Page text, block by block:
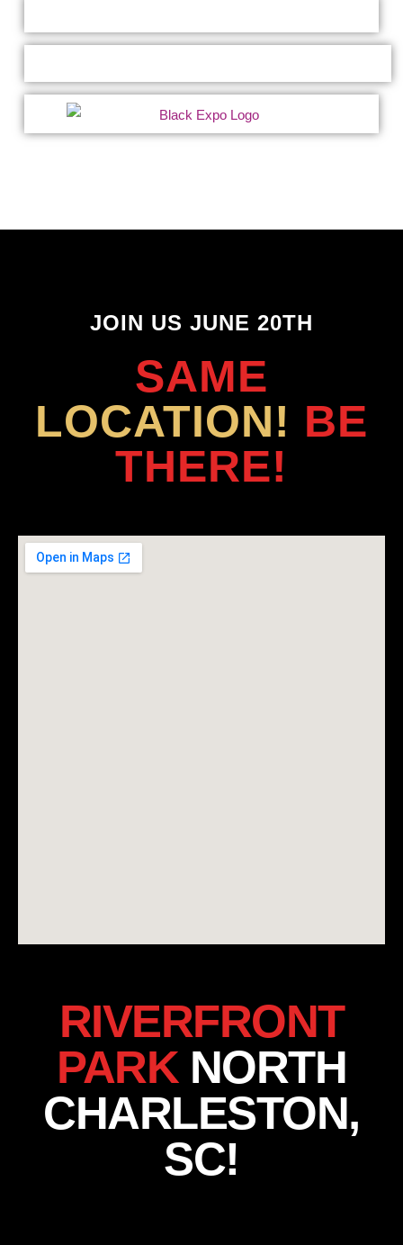
JOIN US JUNE 20TH
SAME
LOCATION! BE
THERE!
RIVERFRONT
PARKNORTH
CHARLESTON,
SC!